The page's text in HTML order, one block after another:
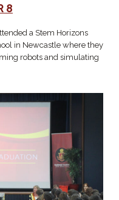
8
a Stem Horizons
in Newcastle where they
robots and simulating